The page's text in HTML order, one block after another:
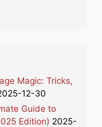
Magic: Tricks,
12-30
Guide to
Edition) 2025-